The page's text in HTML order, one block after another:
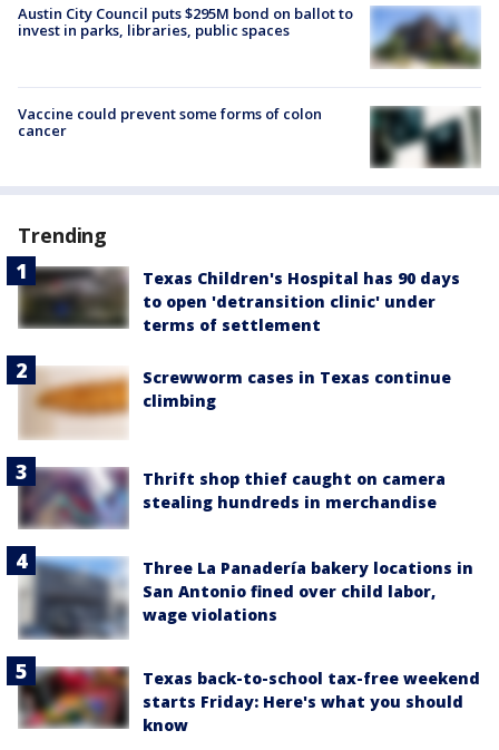
Austin City Council puts $295M bond on ballot to
invest in parks, libraries, public spaces
Vaccine could prevent some forms of colon
cancer
Trending
Texas Children's Hospital has 90 days
to open 'detransition clinic' under
terms of settlement
Screwworm cases in Texas continue
climbing
Thrift shop thief caught on camera
stealing hundreds in merchandise
Three La Panadería bakery locations in
San Antonio fined over child labor,
wage violations
Texas back-to-school tax-free weekend
starts Friday: Here's what you should
know